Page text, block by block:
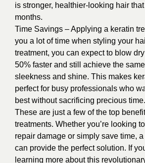
is stronger, healthier-looking hair
months.
Time Savings – Applying a keratin
you a lot of time when styling your
treatment, you can expect to blow
50% faster and still achieve the
sleekness and shine. This makes
perfect for busy professionals who
best without sacrificing precious time.
These are just a few of the top
treatments. Whether you’re looking
repair damage or simply save time,
can provide the perfect solution. If
learning more about this